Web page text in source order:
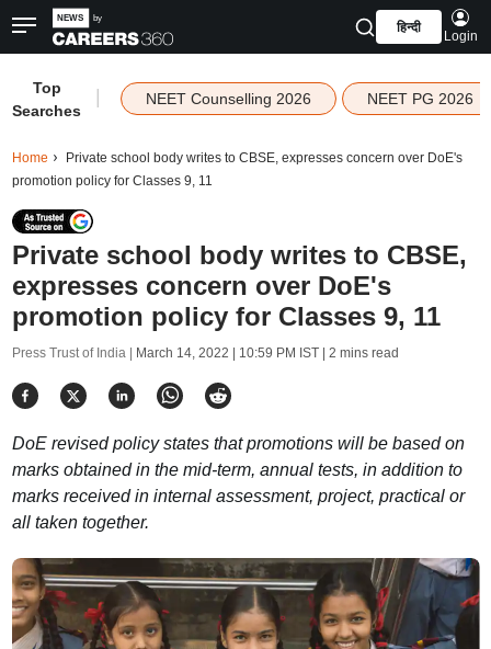
हिन्दी
Login
Top
Searches
NEET Counselling 2026 NEET PG 2026
Home
Private school body writes to CBSE, expresses concern over DoE's
promotion policy for Classes 9, 11
Private school body writes to CBSE,
expresses concern over DoE's
promotion policy for Classes 9, 11
Press Trust of India | March 14, 2022 | 10:59 PM IST| 2 mins read
DoE revised policy states that promotions will be based on
marks obtained in the mid-term, annual tests, in addition to
marks received in internal assessment, project, practical or
all taken together.